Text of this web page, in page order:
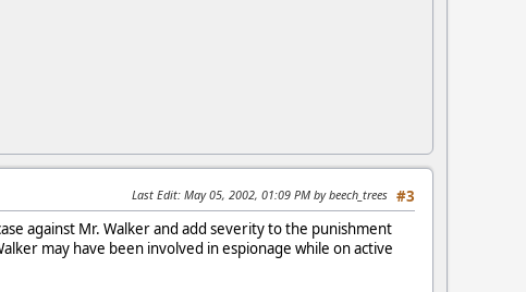
#3
Last Edit: May 05, 2002, 01:09 PM by beech_trees
against Mr. Walker and add severity to the punishment
may have been involved in espionage while on active